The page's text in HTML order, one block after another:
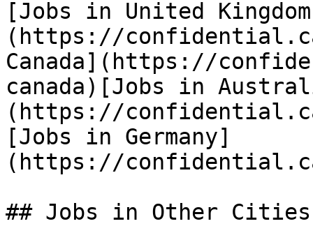
[Jobs in United
(https://
Canada](https://
canada)[Jobs in
(https://
[Jobs in Germany]
(https://
## Jobs in Other Cities